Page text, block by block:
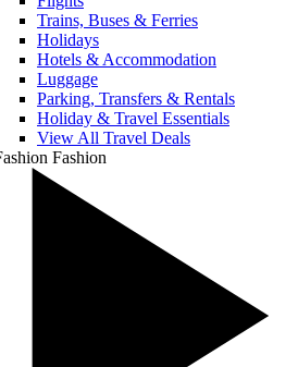
Trains, Buses & Ferries
Holidays
Hotels & Accommodation
Luggage
Parking, Transfers & Rentals
Holiday & Travel Essentials
View All Travel Deals
Fashion